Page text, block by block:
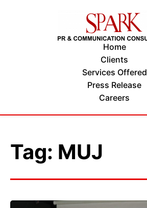
Home
Clients
Services Offered
Press Release
Careers
Tag: MUJ